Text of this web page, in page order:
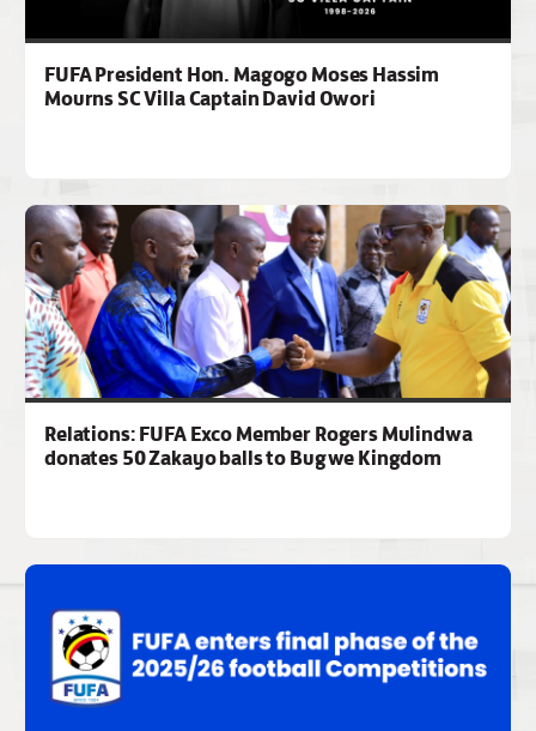
FUFA President Hon. Magogo Moses Hassim
Mourns SC Villa Captain David Owori
Relations: FUFA Exco Member Rogers Mulindwa
donates 50 Zakayo balls to Bugwe Kingdom